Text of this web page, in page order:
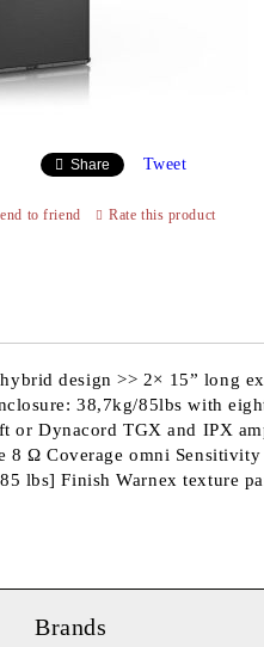
Share Tweet
to friend Rate this product
design >> 2× 15” long
38,7kg/85lbs with
or Dynacord TGX and IPX
8 Ω Coverage omni
lbs] Finish Warnex texture
Brands